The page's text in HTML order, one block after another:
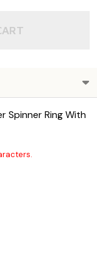
Spinner Ring With